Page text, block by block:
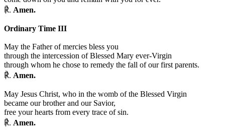
℟. Amen.
Ordinary Time III
May the Father of mercies bless you
through the intercession of Blessed Mary ever-Virgin
through whom he chose to remedy the fall of our first parents.
℟. Amen.
May Jesus Christ, who in the womb of the Blessed Virgin
became our brother and our Savior,
free your hearts from every trace of sin.
℟. Amen.